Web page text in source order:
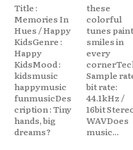
Title :
Memories In
Hues / Happy
KidsGenre :
Happy
KidsMood :
kidsmusic
happymusic
funmusicDes
cription : Tiny
hands, big
dreams?
these
colorful
tunes paint
smiles in
every
cornerTech :
Sample rate /
bit rate:
44.1kHz /
16bit Stereo
WAVDoes
music...